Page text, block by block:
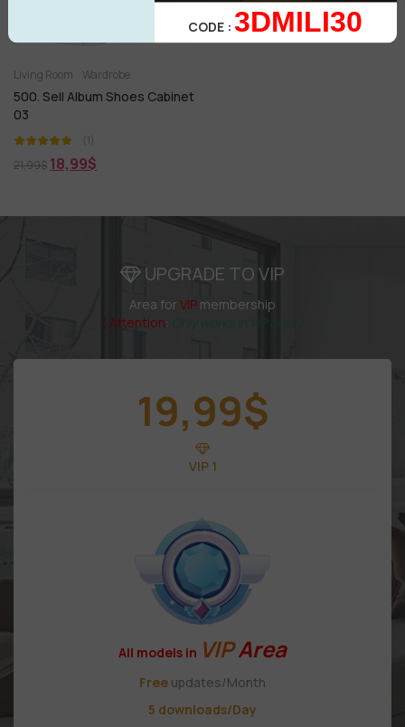
Living Room Wardrobe
500. Sell Album Shoes Cabinet
03
(1)
21,99$ 18,99$
UPGRADE TO VIP
Area forVIP membership
( Attention: Only works in VIP area )
19,99$
VIP 1
All models in VIPArea
Free updates/Month
5 downloads/Day
CODE :3DMILI30